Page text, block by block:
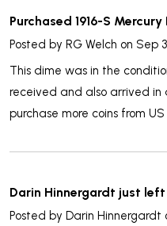
Purchased 1916-S Mercury
Posted by RG Welch on Sep
This dime was in the
received and also arrived in
purchase more coins from
Darin Hinnergardt just left
Posted by Darin Hinnergardt